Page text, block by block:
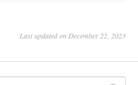
Last updated on December 22, 2023